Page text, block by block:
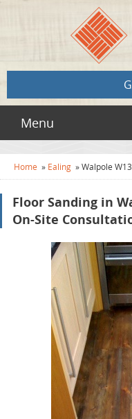
Menu
Home » Ealing »Walpole W13
Floor Sanding in
On-Site